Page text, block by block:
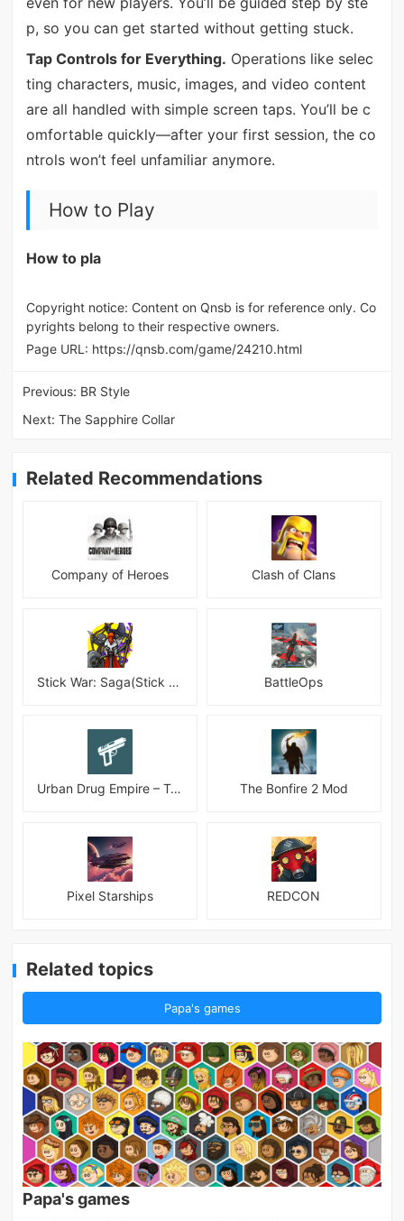
p, so you can get started without getting stuck.
Tap Controls for Everything. Operations like selec
ting characters, music, images, and video content
are all handled with simple screen taps. You’ll be c
omfortable quickly—after your first session, the co
ntrols won’t feel unfamiliar anymore.
How to Play
How to pla
Copyright notice: Content on Qnsb is for reference only. Co
pyrights belong to their respective owners.
Page URL: https://qnsb.com/game/24210.html
Previous: BR Style
Next:The Sapphire Collar
Related Recommendations
Company of Heroes Clash of Clans
Stick War: Saga(Stick War 3 ) BattleOps
Urban Drug Empire – Tycoon The Bonfire 2 Mod
Pixel Starships REDCON
Related topics
Papa's games
Papa's games